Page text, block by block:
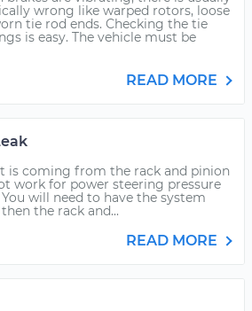
wrong like warped rotors, loose
tie rod ends. Checking the tie
is easy. The vehicle must be
READ MORE
is coming from the rack and pinion
work for power steering pressure
will need to have the system
the rack and...
READ MORE